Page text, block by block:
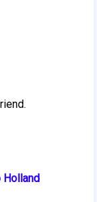
Holland